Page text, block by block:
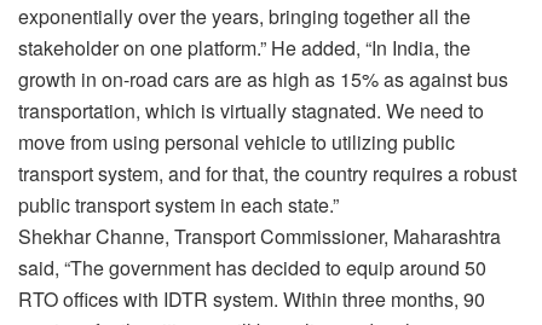
exponentially over the years, bringing together all the
stakeholder on one platform.” He added, “In India, the
growth in on-road cars are as high as 15% as against bus
transportation, which is virtually stagnated. We need to
move from using personal vehicle to utilizing public
transport system, and for that, the country requires a robust
public transport system in each state.”
Shekhar Channe, Transport Commissioner, Maharashtra
said, “The government has decided to equip around 50
RTO offices with IDTR system. Within three months, 90